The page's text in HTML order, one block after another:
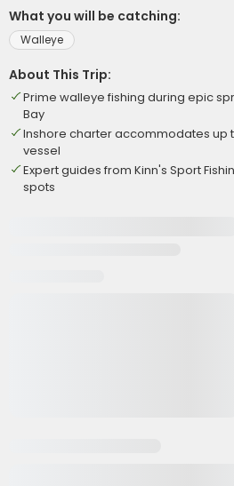
What you will be catching:
Walleye
About This Trip:
Prime walleye fishing during epic
Bay
Inshore charter accommodates up
vessel
Expert guides from Kinn's Sport
spots